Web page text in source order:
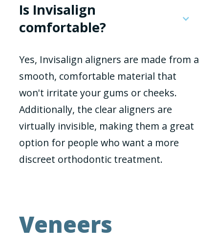
Is Invisalign
comfortable?
Yes, Invisalign aligners are made from a
smooth, comfortable material that
won't irritate your gums or cheeks.
Additionally, the clear aligners are
virtually invisible, making them a great
option for people who want a more
discreet orthodontic treatment.
Veneers